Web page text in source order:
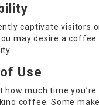
captivate visitors
may desire a
Use
how much time
coffee. Some